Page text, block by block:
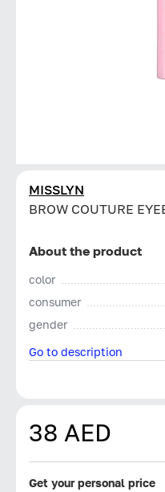
MISSLYN
BROW COUTURE
About the product
color
consumer
gender
Go to description
38 AED
Get your personal price